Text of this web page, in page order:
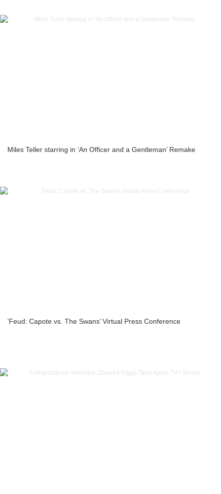
Miles Teller starring in ‘An Officer and a Gentleman’ Remake
‘Feud: Capote vs. The Swans’ Virtual Press Conference